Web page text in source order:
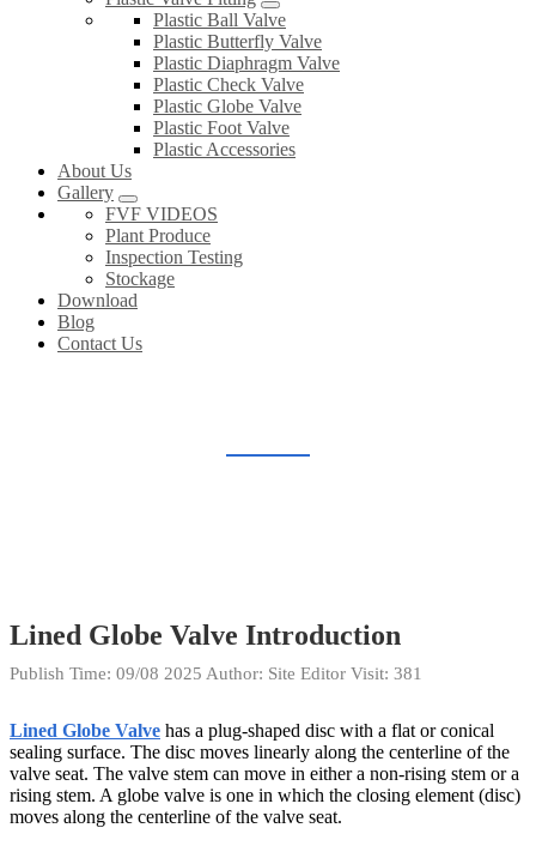
Plastic Ball Valve
Plastic Butterfly Valve
Plastic Diaphragm Valve
Plastic Check Valve
Plastic Globe Valve
Plastic Foot Valve
Plastic Accessories
About Us
Gallery
FVF VIDEOS
Plant Produce
Inspection Testing
Stockage
Download
Blog
Contact Us
Lined Globe Valve Introduction
Publish Time: 09/08 2025 Author: Site Editor Visit: 381
Lined Globe Valve has a plug-shaped disc with a flat or conical
sealing surface. The disc moves linearly along the centerline of the
valve seat. The valve stem can move in either a non-rising stem or a
rising stem. A globe valve is one in which the closing element (disc)
moves along the centerline of the valve seat.